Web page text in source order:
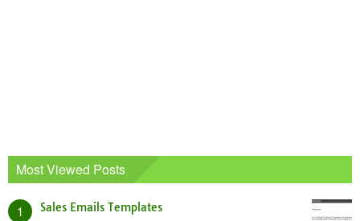
Most Viewed Posts
1 Sales Emails Templates